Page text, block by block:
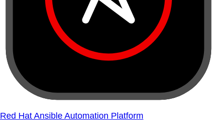
Red Hat Ansible Automation Platform